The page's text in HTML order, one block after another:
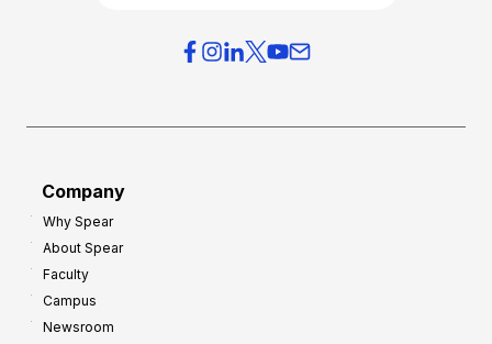
Company
Why Spear
About Spear
Faculty
Campus
Newsroom